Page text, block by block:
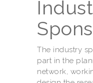
The industry
part in the
network,